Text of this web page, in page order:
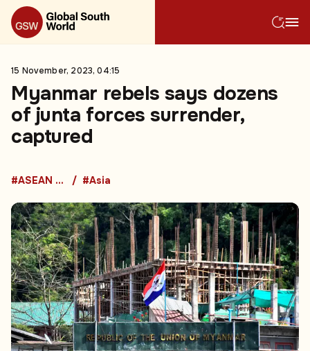
15 November, 2023, 04:15
Myanmar rebels says dozens
of junta forces surrender,
captured
#ASEAN Countries #Asia